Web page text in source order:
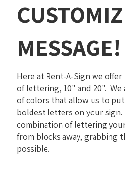
MESSAGE!
Here at Rent-A-Sign we
of lettering, 10" and 20". We
of colors that allow us to
boldest letters on your
combination of lettering
from blocks away, grabbing
possible.